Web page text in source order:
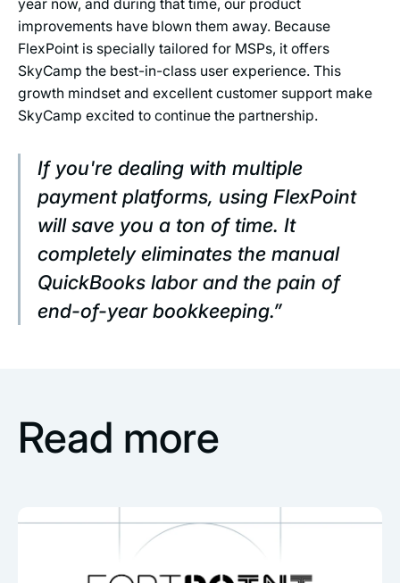
year now, and during that time, our product
improvements have blown them away. Because
FlexPoint is specially tailored for MSPs, it offers
SkyCamp the best-in-class user experience. This
growth mindset and excellent customer support make
SkyCamp excited to continue the partnership.
If you're dealing with multiple
payment platforms, using FlexPoint
will save you a ton of time. It
completely eliminates the manual
QuickBooks labor and the pain of
end-of-year bookkeeping.”
Read more